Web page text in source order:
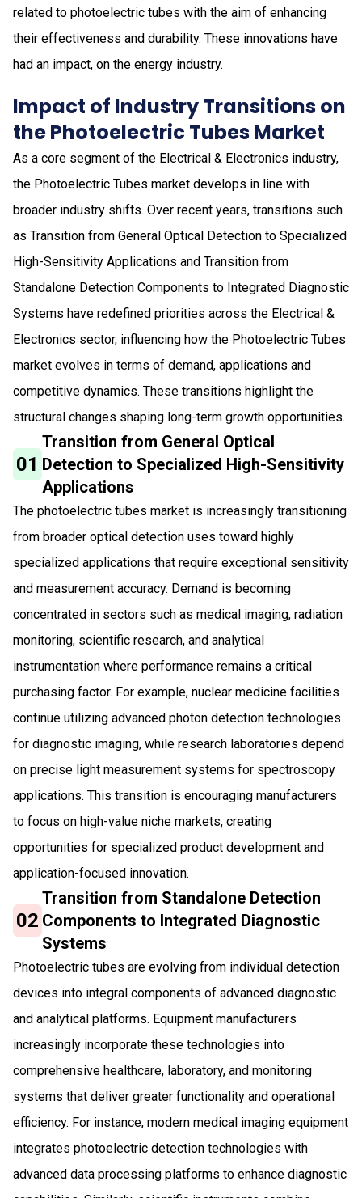
related to photoelectric tubes with the aim of enhancing
their effectiveness and durability. These innovations have
had an impact, on the energy industry.
Impact of Industry Transitions on
the Photoelectric Tubes Market
As a core segment of the Electrical & Electronics industry,
the Photoelectric Tubes market develops in line with
broader industry shifts. Over recent years, transitions such
as Transition from General Optical Detection to Specialized
High-Sensitivity Applications and Transition from
Standalone Detection Components to Integrated Diagnostic
Systems have redefined priorities across the Electrical &
Electronics sector, influencing how the Photoelectric Tubes
market evolves in terms of demand, applications and
competitive dynamics. These transitions highlight the
structural changes shaping long-term growth opportunities.
01
Transition from General Optical
Detection to Specialized High-Sensitivity
Applications
The photoelectric tubes market is increasingly transitioning
from broader optical detection uses toward highly
specialized applications that require exceptional sensitivity
and measurement accuracy. Demand is becoming
concentrated in sectors such as medical imaging, radiation
monitoring, scientific research, and analytical
instrumentation where performance remains a critical
purchasing factor. For example, nuclear medicine facilities
continue utilizing advanced photon detection technologies
for diagnostic imaging, while research laboratories depend
on precise light measurement systems for spectroscopy
applications. This transition is encouraging manufacturers
to focus on high-value niche markets, creating
opportunities for specialized product development and
application-focused innovation.
02
Transition from Standalone Detection
Components to Integrated Diagnostic
Systems
Photoelectric tubes are evolving from individual detection
devices into integral components of advanced diagnostic
and analytical platforms. Equipment manufacturers
increasingly incorporate these technologies into
comprehensive healthcare, laboratory, and monitoring
systems that deliver greater functionality and operational
efficiency. For instance, modern medical imaging equipment
integrates photoelectric detection technologies with
advanced data processing platforms to enhance diagnostic